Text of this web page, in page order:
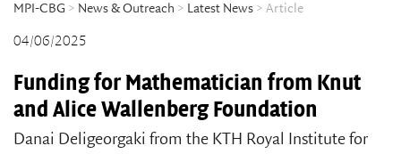
MPI-CBG > News & Outreach > Latest News > Article
04/06/2025
Funding for Mathematician from Knut
and Alice Wallenberg Foundation
Danai Deligeorgaki from the KTH Royal Institute for